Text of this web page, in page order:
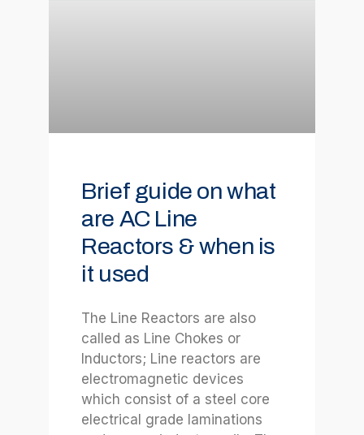
Brief guide on what
are AC Line
Reactors & when is
it used
The Line Reactors are also
called as Line Chokes or
Inductors; Line reactors are
electromagnetic devices
which consist of a steel core
electrical grade laminations